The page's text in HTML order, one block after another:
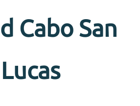
Cabo San
Lucas